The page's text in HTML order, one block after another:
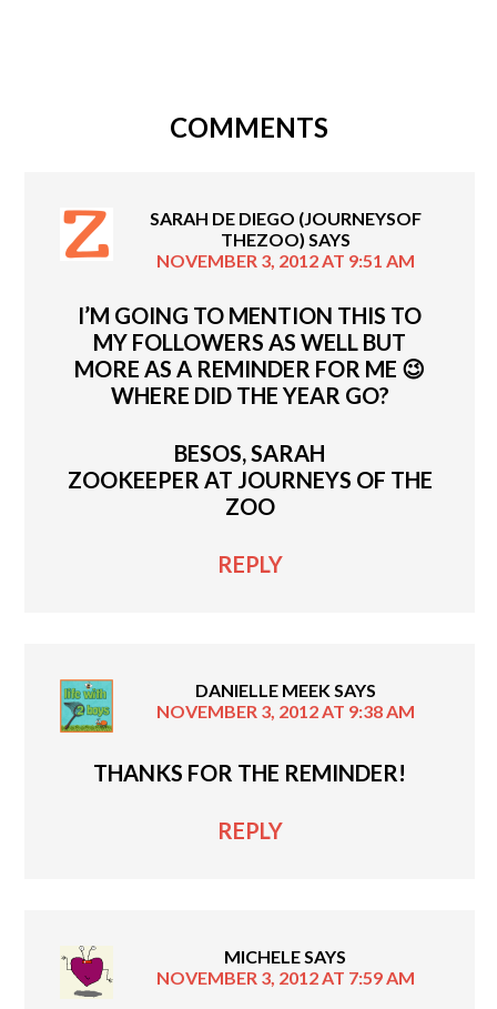
COMMENTS
SARAH DE DIEGO (JOURNEYSOF
THEZOO) SAYS
NOVEMBER 3, 2012 AT 9:51 AM
I’M GOING TO MENTION THIS TO
MY FOLLOWERS AS WELL BUT
MORE AS A REMINDER FOR ME 😉
WHERE DID THE YEAR GO?
BESOS, SARAH
ZOOKEEPER AT JOURNEYS OF THE
ZOO
REPLY
DANIELLE MEEKSAYS
NOVEMBER 3, 2012 AT 9:38 AM
THANKS FOR THE REMINDER!
REPLY
MICHELESAYS
NOVEMBER 3, 2012 AT 7:59 AM